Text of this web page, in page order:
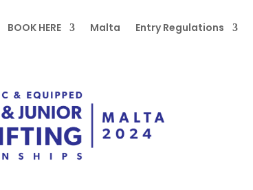
BOOK HERE Malta Entry Regulations